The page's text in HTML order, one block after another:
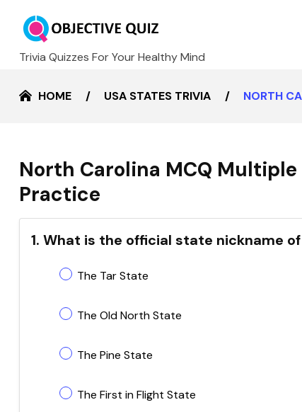
Trivia Quizzes For Your Healthy Mind
HOME USA STATES TRIVIA NORTH
North Carolina MCQ
Practice
1. What is the official state nickname
The Tar State
The Old North State
The Pine State
The First in Flight State